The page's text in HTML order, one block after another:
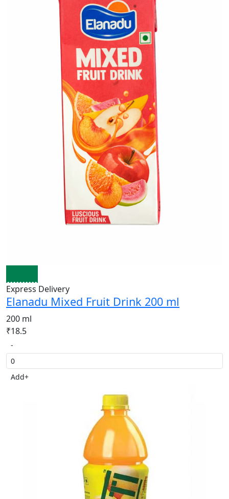
Express Delivery
Elanadu Mixed Fruit Drink 200 ml
200 ml
₹18.5
-
Add+